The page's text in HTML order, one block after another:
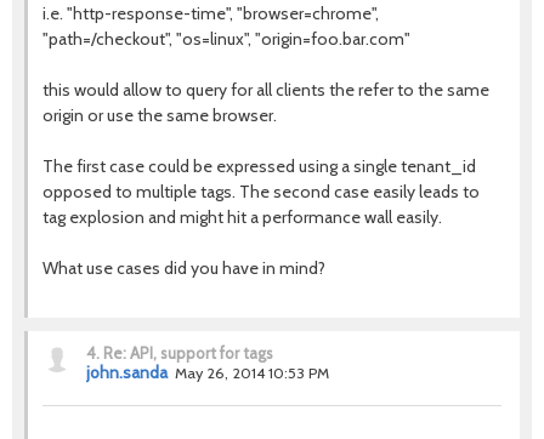
i.e. "http-response-time", "browser=chrome",
"path=/checkout", "os=linux", "origin=foo.bar.com"
this would allow to query for all clients the refer to the same
origin or use the same browser.
The first case could be expressed using a single tenant_id
opposed to multiple tags. The second case easily leads to
tag explosion and might hit a performance wall easily.
What use cases did you have in mind?
4. Re: API, support for tags
john.sanda May 26, 2014 10:53 PM